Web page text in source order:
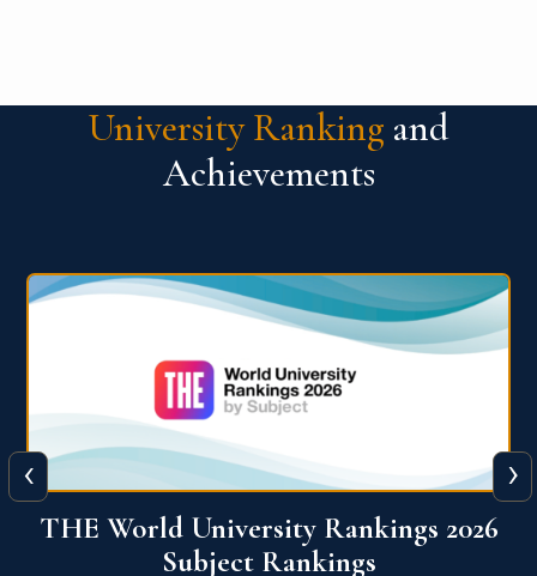
University Ranking and
Achievements
QS World University Ranking 2026
‹ ›